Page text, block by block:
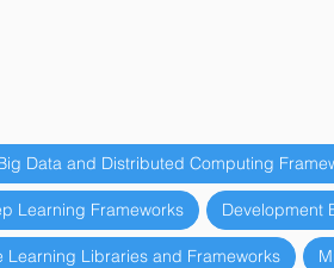
Data and Distributed Computing
Learning Frameworks Development
Learning Libraries and Frameworks